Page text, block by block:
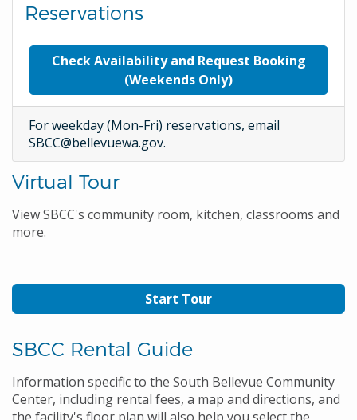
Reservations
Check Availability and Request Booking
(Weekends Only)
For weekday (Mon-Fri) reservations, email
SBCC@bellevuewa.gov.
Virtual Tour
View SBCC's community room, kitchen, classrooms and
more.
Start Tour
SBCC Rental Guide
Information specific to the South Bellevue Community
Center, including rental fees, a map and directions, and